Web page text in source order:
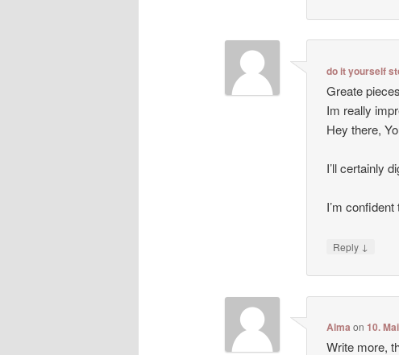
do it yourself
Greate
Im really
Hey there,
I’ll certainly
I’m
Reply ↓
Alma on10.
Write more,